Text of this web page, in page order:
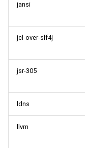
jansi
jcl-over-slf4j
jsr-305
ldns
llvm